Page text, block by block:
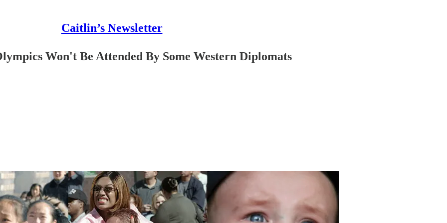
Caitlin’s Newsletter
Won't Be Attended By Some Western Diplomats